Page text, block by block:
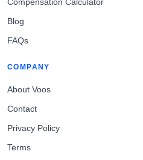
Compensation Calculator
Blog
FAQs
COMPANY
About Voos
Contact
Privacy Policy
Terms